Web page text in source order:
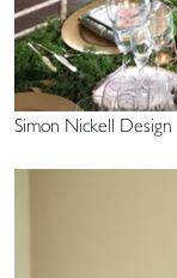
Simon Nickell Design